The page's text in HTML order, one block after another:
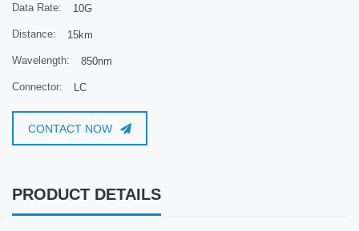
Data Rate: 10G
Distance: 15km
Wavelength: 850nm
Connector: LC
CONTACT NOW
PRODUCT DETAILS